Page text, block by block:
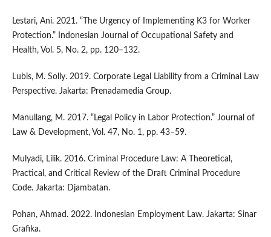
Lestari, Ani. 2021. “The Urgency of Implementing K3 for Worker
Protection.” Indonesian Journal of Occupational Safety and
Health, Vol. 5, No. 2, pp. 120–132.
Lubis, M. Solly. 2019. Corporate Legal Liability from a Criminal Law
Perspective. Jakarta: Prenadamedia Group.
Manullang, M. 2017. “Legal Policy in Labor Protection.” Journal of
Law & Development, Vol. 47, No. 1, pp. 43–59.
Mulyadi, Lilik. 2016. Criminal Procedure Law: A Theoretical,
Practical, and Critical Review of the Draft Criminal Procedure
Code. Jakarta: Djambatan.
Pohan, Ahmad. 2022. Indonesian Employment Law. Jakarta: Sinar
Grafika.